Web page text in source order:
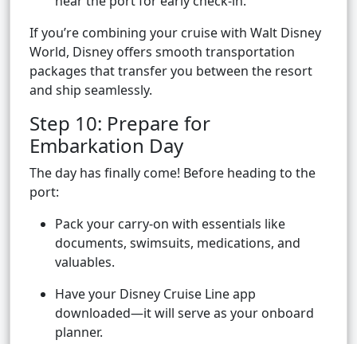
If you’re combining your cruise with Walt Disney
World, Disney offers smooth transportation
packages that transfer you between the resort
and ship seamlessly.
Step 10: Prepare for
Embarkation Day
The day has finally come! Before heading to the
port:
Pack your carry-on with essentials like
documents, swimsuits, medications, and
valuables.
Have your Disney Cruise Line app
downloaded—it will serve as your onboard
planner.